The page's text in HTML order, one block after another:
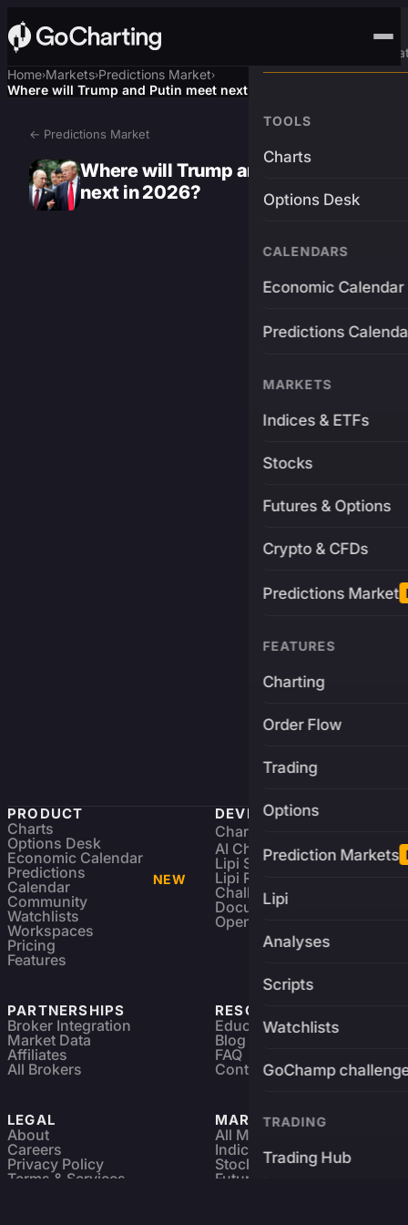
Advanced Trading
TOOLS
Charts
Options Desk
CALENDARS
Economic Calendar
Predictions
MARKETS
Indices & ETFs
Stocks
Futures & Options
Crypto & CFDs
Predictions Market
FEATURES
Charting
Order Flow
Trading
Options
Prediction Markets
Lipi
Analyses
Scripts
Watchlists
GoChamp
TRADING
Trading Hub
Home›Markets›Predictions Market›
Where will Trump and Putin meet next in 2026?
← Predictions Market
Where will Trump and Putin meet
next in 2026?
PRODUCT
Charts
Options Desk
Economic Calendar
Predictions
Calendar
NEW
Community
Watchlists
Workspaces
Pricing
Features
DEVELOPERS
Charting Library
AI Charting Library
Lipi Scripting
Lipi Reference
Challenges
Documentation
Open Source
PARTNERSHIPS
Broker Integration
Market Data
Affiliates
All Brokers
RESOURCES
Education
Blog
FAQ
Contact
LEGAL
About
Careers
Privacy Policy
Terms & Services
MARKETS
All Markets
Indices & ETFs
Stocks
Futures & Options